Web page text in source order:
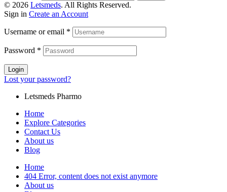
© 2026 Letsmeds. All Rights Reserved.
Sign in Create an Account
Username or email *
Password *
Login
Lost your password?
Letsmeds Pharmo
Home
Explore Categories
Contact Us
About us
Blog
Home
404 Error, content does not exist anymore
About us